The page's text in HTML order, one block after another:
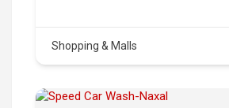
Shopping & Malls